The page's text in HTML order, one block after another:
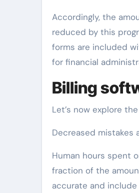
Accordingly, the
reduced by this
forms are included
for financial
Billing
Let’s now explore
Decreased mistakes
Human hours spent
fraction of the
accurate and